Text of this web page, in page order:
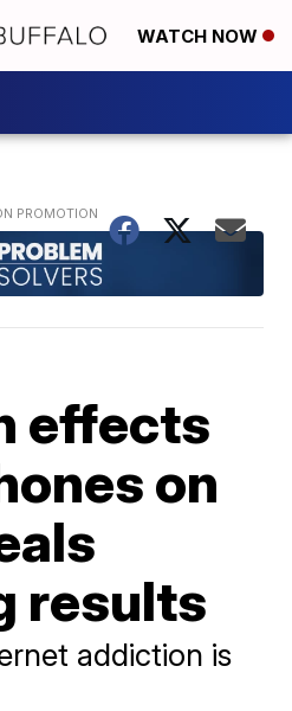
WATCH NOW
effects
on
results
addiction is